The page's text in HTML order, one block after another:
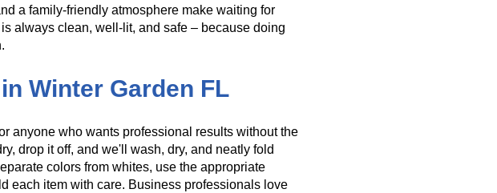
a family-friendly atmosphere make waiting for
always clean, well-lit, and safe – because doing
Winter Garden FL
anyone who wants professional results without the
drop it off, and we'll wash, dry, and neatly fold
colors from whites, use the appropriate
each item with care. Business professionals love